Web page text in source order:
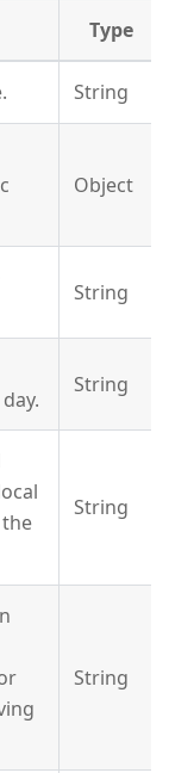
Type
String
Object
String
String
String
String